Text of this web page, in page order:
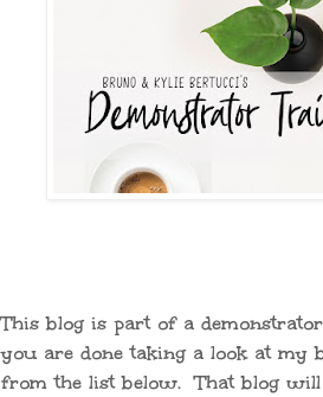
This blog is part of a
you are done taking a look at my
from the list below. That blog will